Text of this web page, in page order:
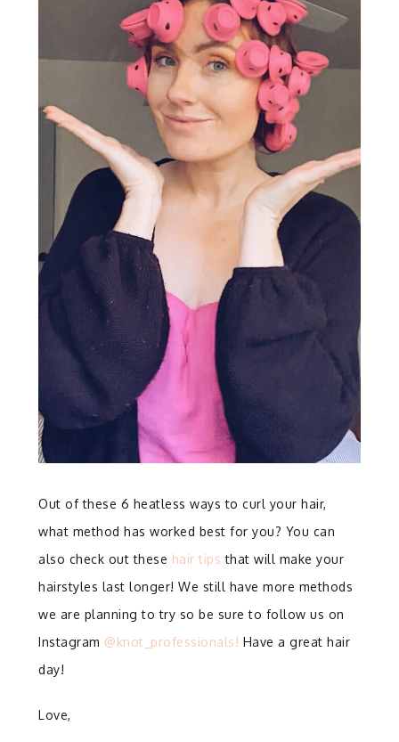
Out of these 6 heatless ways to curl your hair,
what method has worked best for you? You can
also check out these hair tips that will make your
hairstyles last longer! We still have more methods
we are planning to try so be sure to follow us on
Instagram @knot_professionals! Have a great hair
day!
Love,